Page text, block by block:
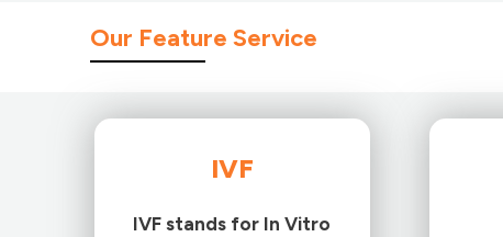
Our Feature Service
IVF
IVF stands for In Vitro